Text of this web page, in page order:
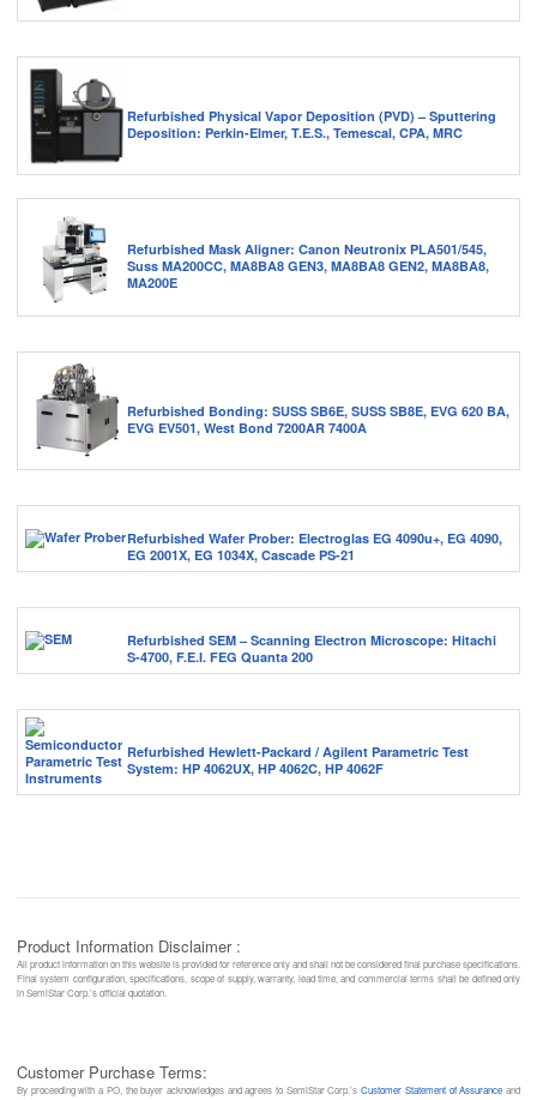
Refurbished Physical Vapor Deposition (PVD) – Sputtering
Deposition: Perkin-Elmer, T.E.S., Temescal, CPA, MRC
Refurbished Mask Aligner: Canon Neutronix PLA501/545,
Suss MA200CC, MA8BA8 GEN3, MA8BA8 GEN2, MA8BA8,
MA200E
Refurbished Bonding: SUSS SB6E, SUSS SB8E, EVG 620 BA,
EVG EV501, West Bond 7200AR 7400A
Refurbished Wafer Prober: Electroglas EG 4090u+, EG 4090,
EG 2001X, EG 1034X, Cascade PS-21
Refurbished SEM – Scanning Electron Microscope: Hitachi
S-4700, F.E.I. FEG Quanta 200
Refurbished Hewlett-Packard / Agilent Parametric Test
System: HP 4062UX, HP 4062C, HP 4062F
Product Information Disclaimer :
All product information on this website is provided for reference only and shall not be considered final purchase specifications.
Final system configuration, specifications, scope of supply, warranty, lead time, and commercial terms shall be defined only
in SemiStar Corp.’s official quotation.
Customer Purchase Terms:
By proceeding with a PO, the buyer acknowledges and agrees to SemiStar Corp.’sCustomer Statement of Assurance and